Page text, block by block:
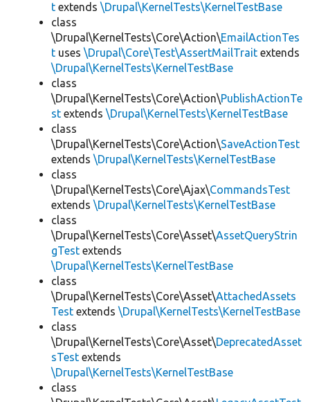
t extends \Drupal\KernelTests\KernelTestBase
class
\Drupal\KernelTests\Core\Action\EmailActionTes
t uses \Drupal\Core\Test\AssertMailTrait extends
\Drupal\KernelTests\KernelTestBase
class
\Drupal\KernelTests\Core\Action\PublishActionTe
st extends \Drupal\KernelTests\KernelTestBase
class
\Drupal\KernelTests\Core\Action\SaveActionTest
extends \Drupal\KernelTests\KernelTestBase
class
\Drupal\KernelTests\Core\Ajax\CommandsTest
extends \Drupal\KernelTests\KernelTestBase
class
\Drupal\KernelTests\Core\Asset\AssetQueryStrin
gTest extends
\Drupal\KernelTests\KernelTestBase
class
\Drupal\KernelTests\Core\Asset\AttachedAssets
Test extends \Drupal\KernelTests\KernelTestBase
class
\Drupal\KernelTests\Core\Asset\DeprecatedAsset
sTest extends
\Drupal\KernelTests\KernelTestBase
class